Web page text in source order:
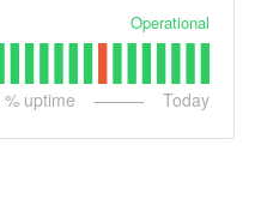
Operational
% uptime Today